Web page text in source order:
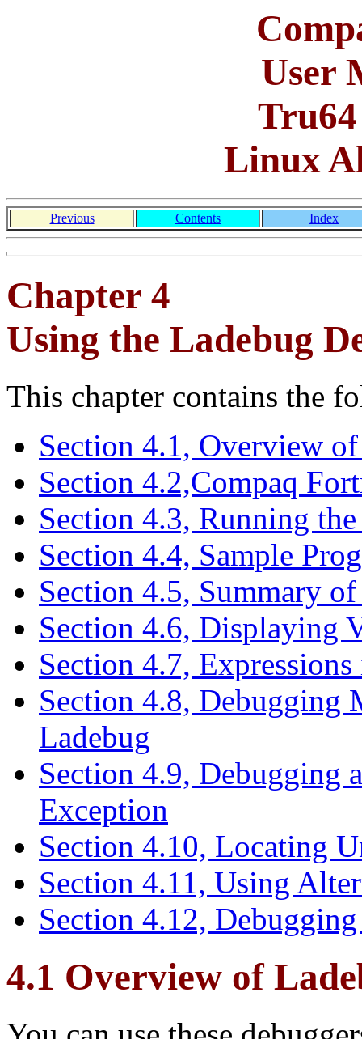
User
Linux
Previous Contents Index
Chapter 4
Using the Ladebug
This chapter contains the
Section 4.1, Overview
Section 4.2,Compaq
Section 4.3, Running
Section 4.4, Sample
Section 4.5, Summary
Section 4.6, Displaying
Section 4.7,
Section 4.8, Debugging
Ladebug
Section 4.9, Debugging
Exception
Section 4.10, Locating
Section 4.11, Using
Section 4.12,
4.1 Overview of